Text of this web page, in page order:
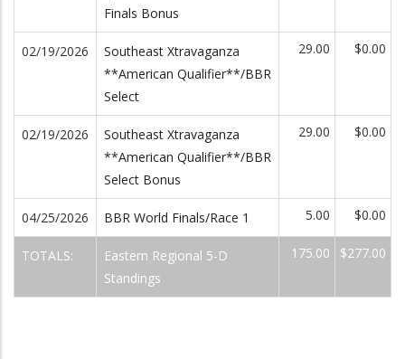
Finals Bonus
02/19/2026
Southeast Xtravaganza
**American Qualifier**/BBR
Select
29.00 $0.00
02/19/2026
Southeast Xtravaganza
**American Qualifier**/BBR
Select Bonus
29.00 $0.00
04/25/2026 BBR World Finals/Race 1 5.00 $0.00
TOTALS:
Eastern Regional 5-D
Standings
175.00 $277.00